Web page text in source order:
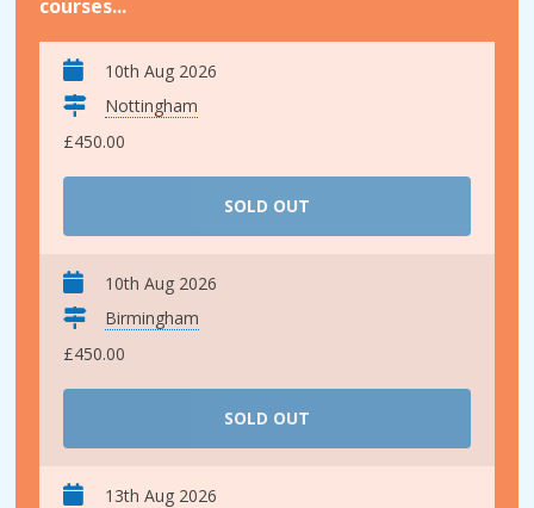
courses...
10th Aug 2026
Nottingham
£450.00
SOLD OUT
10th Aug 2026
Birmingham
£450.00
SOLD OUT
13th Aug 2026